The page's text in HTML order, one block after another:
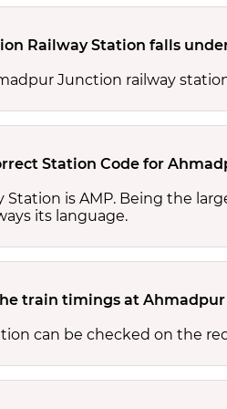
Railway Station falls
Junction railway
Station Code for
is AMP. Being the
its language.
train timings at
can be checked on the